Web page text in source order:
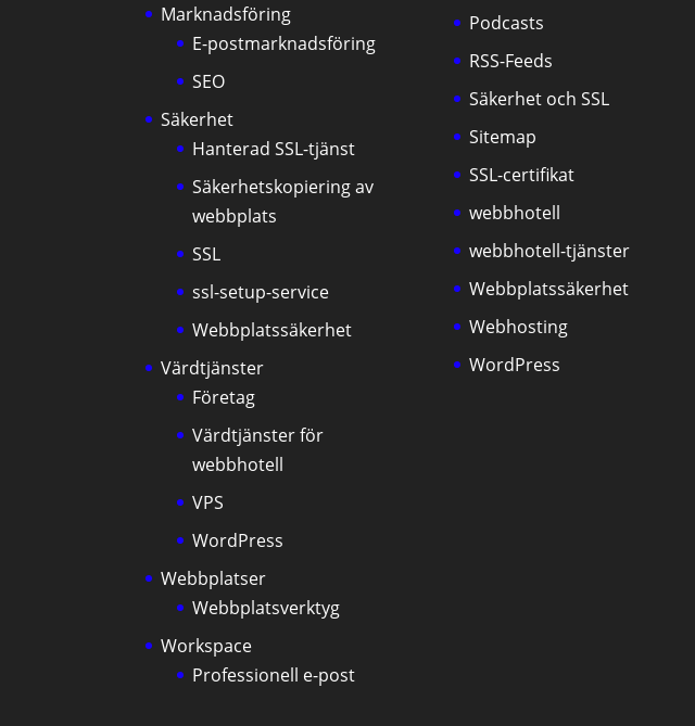
Marknadsföring
E-postmarknadsföring
SEO
Säkerhet
Hanterad SSL-tjänst
Säkerhetskopiering av
webbplats
SSL
ssl-setup-service
Webbplatssäkerhet
Värdtjänster
Företag
Värdtjänster för
webbhotell
VPS
WordPress
Webbplatser
Webbplatsverktyg
Workspace
Professionell e-post
Podcasts
RSS-Feeds
Säkerhet och SSL
Sitemap
SSL-certifikat
webbhotell
webbhotell-tjänster
Webbplatssäkerhet
Webhosting
WordPress